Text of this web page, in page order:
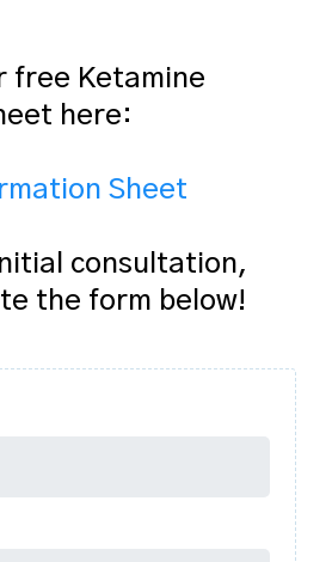
free Ketamine
here:
Sheet
consultation,
the form below!